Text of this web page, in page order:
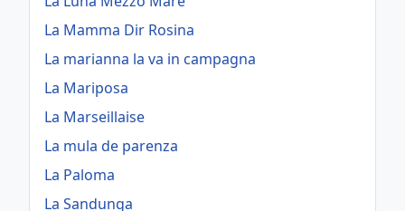
La Mamma Dir Rosina
La marianna la va in campagna
La Mariposa
La Marseillaise
La mula de parenza
La Paloma
La Sandunga